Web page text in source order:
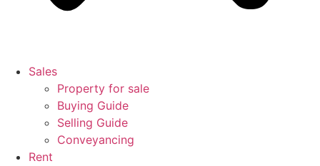
Sales
Property for sale
Buying Guide
Selling Guide
Conveyancing
Rent